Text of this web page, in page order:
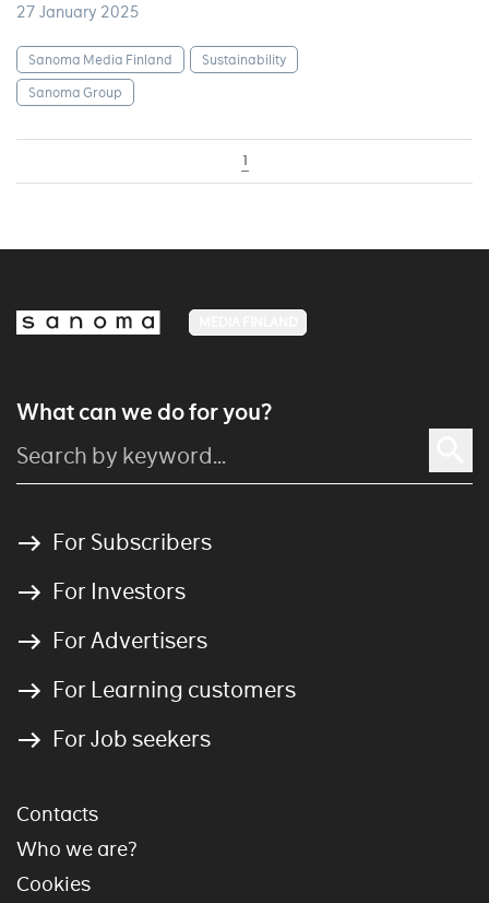
27 January 2025
Sanoma Media Finland
Sustainability
Sanoma Group
1
What can we do for you?
For Subscribers
For Investors
For Advertisers
For Learning customers
For Job seekers
Contacts
Who we are?
Cookies